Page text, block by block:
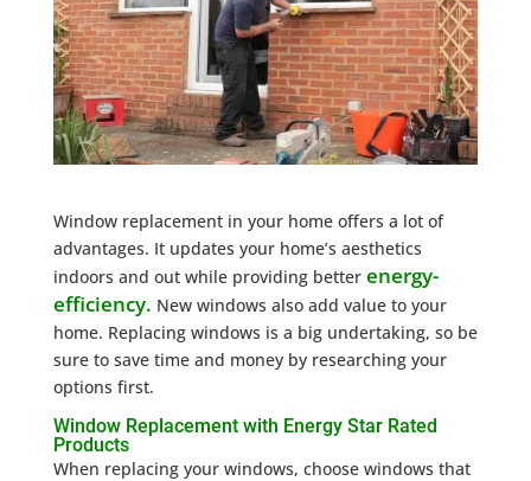
Window replacement in your home offers a lot of
advantages. It updates your home’s aesthetics
indoors and out while providing better energy-
efficiency. New windows also add value to your
home. Replacing windows is a big undertaking, so be
sure to save time and money by researching your
options first.
Window Replacement with Energy Star Rated
Products
When replacing your windows, choose windows that